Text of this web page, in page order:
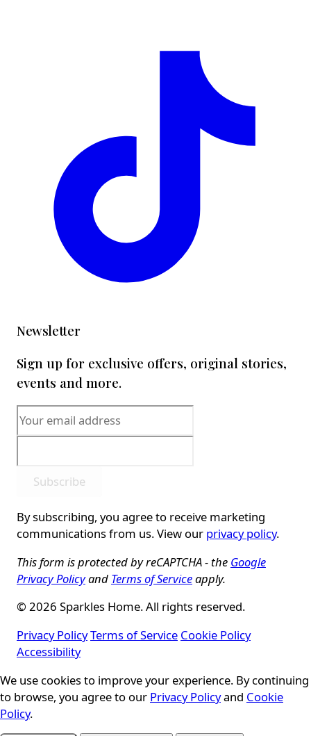
Newsletter
Sign up for exclusive offers, original stories,
events and more.
Subscribe
By subscribing, you agree to receive marketing
communications from us. View our privacy policy.
This form is protected by reCAPTCHA - the Google
Privacy Policyand Terms of Serviceapply.
© 2026 Sparkles Home. All rights reserved.
Privacy PolicyTerms of Service Cookie Policy
Accessibility
Cookie Consent
We use cookies to improve your experience. By continuing
to browse, you agree to our Privacy Policyand Cookie
Policy.